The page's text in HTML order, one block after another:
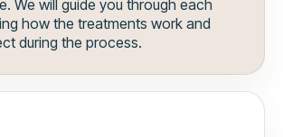
We will guide you through each
how the treatments work and
during the process.